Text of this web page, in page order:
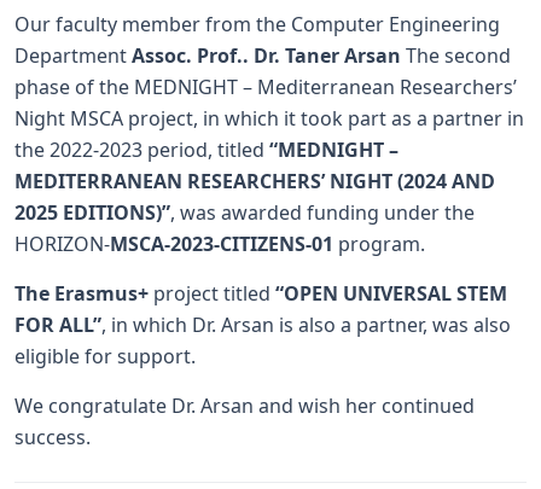
Our faculty member from the Computer Engineering
DepartmentAssoc. Prof.. Dr. Taner Arsan The second
phase of the MEDNIGHT – Mediterranean Researchers’
Night MSCA project, in which it took part as a partner in
the 2022-2023 period, titled “MEDNIGHT –
MEDITERRANEAN RESEARCHERS’ NIGHT (2024 AND
2025 EDITIONS)”, was awarded funding under the
HORIZON-MSCA-2023-CITIZENS-01 program.
The Erasmus+ project titled “OPEN UNIVERSAL STEM
FOR ALL”, in which Dr. Arsan is also a partner, was also
eligible for support.
We congratulate Dr. Arsan and wish her continued
success.